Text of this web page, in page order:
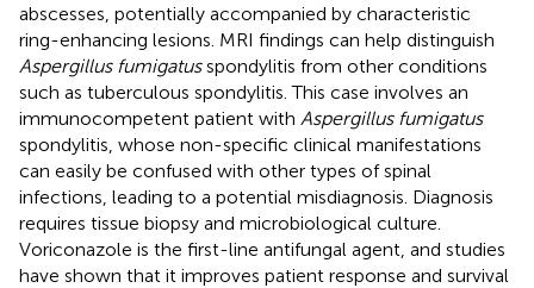
abscesses, potentially accompanied by characteristic
ring-enhancing lesions. MRI findings can help distinguish
Aspergillus fumigatusspondylitis from other conditions
such as tuberculous spondylitis. This case involves an
immunocompetent patient with Aspergillus fumigatus
spondylitis, whose non-specific clinical manifestations
can easily be confused with other types of spinal
infections, leading to a potential misdiagnosis. Diagnosis
requires tissue biopsy and microbiological culture.
Voriconazole is the first-line antifungal agent, and studies
have shown that it improves patient response and survival